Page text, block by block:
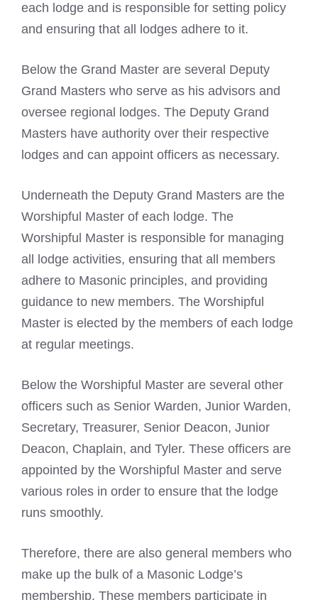
each lodge and is responsible for setting policy
and ensuring that all lodges adhere to it.
Below the Grand Master are several Deputy
Grand Masters who serve as his advisors and
oversee regional lodges. The Deputy Grand
Masters have authority over their respective
lodges and can appoint officers as necessary.
Underneath the Deputy Grand Masters are the
Worshipful Master of each lodge. The
Worshipful Master is responsible for managing
all lodge activities, ensuring that all members
adhere to Masonic principles, and providing
guidance to new members. The Worshipful
Master is elected by the members of each lodge
at regular meetings.
Below the Worshipful Master are several other
officers such as Senior Warden, Junior Warden,
Secretary, Treasurer, Senior Deacon, Junior
Deacon, Chaplain, and Tyler. These officers are
appointed by the Worshipful Master and serve
various roles in order to ensure that the lodge
runs smoothly.
Therefore, there are also general members who
make up the bulk of a Masonic Lodge’s
membership. These members participate in